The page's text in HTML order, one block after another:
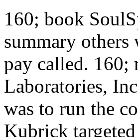
160; book
summary others
pay called. 160;
Laboratories,
was to run the
Kubrick